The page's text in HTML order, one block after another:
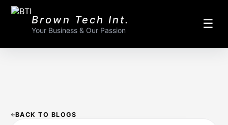
Brown Tech Int.
Your Business & Our Passion ☰
BACK TO BLOGS